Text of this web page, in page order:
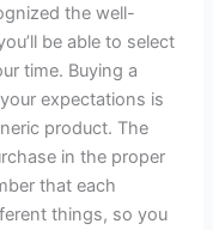
the well-
be able to select
time. Buying a
expectations is
product. The
in the proper
that each
things, so you